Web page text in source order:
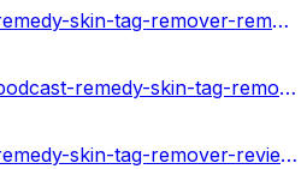
https://www.ivoox.com/remedy-skin-tag-remover-remove-skin-tags-audios-mp3_rf_108414933_1.html
https://www.ivoox.com/podcast-remedy-skin-tag-remover-official_sq_f11967288_1.html
https://www.ivoox.com/remedy-skin-tag-remover-reviews-an-anti-aging-formula-audios-mp3_rf_108415362_1.html